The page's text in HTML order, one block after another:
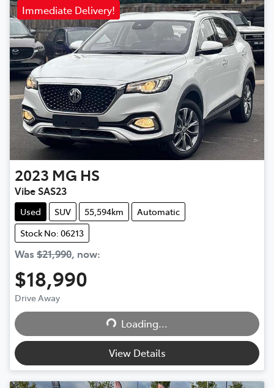
Immediate Delivery!
2023 MG HS
Vibe SAS23
Used SUV 55,594km
Automatic
Stock No: 06213
Was $21,990, now:
$18,990
Drive Away Loading...
Loading...
View Details